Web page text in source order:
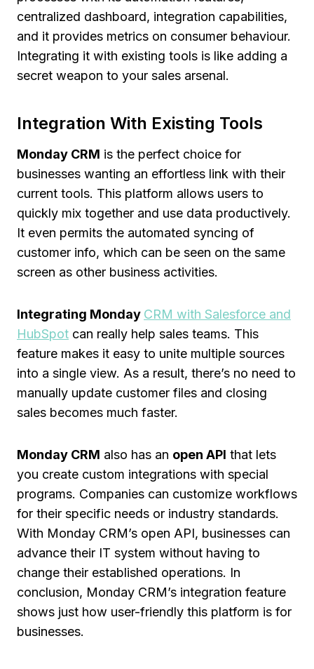
centralized dashboard, integration capabilities,
and it provides metrics on consumer behaviour.
Integrating it with existing tools is like adding a
secret weapon to your sales arsenal.
Integration With Existing Tools
Monday CRM is the perfect choice for
businesses wanting an effortless link with their
current tools. This platform allows users to
quickly mix together and use data productively.
It even permits the automated syncing of
customer info, which can be seen on the same
screen as other business activities.
Integrating Monday CRM with Salesforce and
HubSpot can really help sales teams. This
feature makes it easy to unite multiple sources
into a single view. As a result, there’s no need to
manually update customer files and closing
sales becomes much faster.
Monday CRM also has an open API that lets
you create custom integrations with special
programs. Companies can customize workflows
for their specific needs or industry standards.
With Monday CRM’s open API, businesses can
advance their IT system without having to
change their established operations. In
conclusion, Monday CRM’s integration feature
shows just how user-friendly this platform is for
businesses.